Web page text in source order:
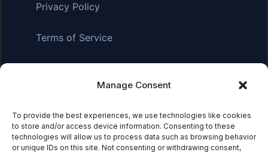
Manage Consent
To provide the best experiences, we use technologies like cookies
to store and/or access device information. Consenting to these
technologies will allow us to process data such as browsing behavior
or unique IDs on this site. Not consenting or withdrawing consent,
Privacy Policy
Terms of Service
Affiliate Disclosure:As an Amazon Associate, we earn
small commission when you click on links and make
purchases. This does not affect the price you pay.